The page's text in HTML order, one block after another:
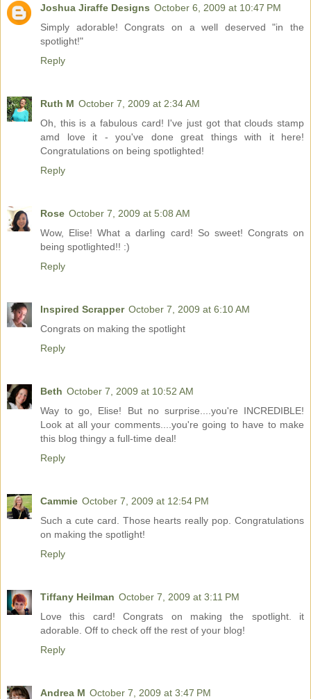
Joshua Jiraffe Designs October 6, 2009 at 10:47 PM
Simply adorable! Congrats on a well deserved "in the
spotlight!"
Reply
Ruth M October 7, 2009 at 2:34 AM
Oh, this is a fabulous card! I've just got that clouds stamp
amd love it - you've done great things with it here!
Congratulations on being spotlighted!
Reply
Rose October 7, 2009 at 5:08 AM
Wow, Elise! What a darling card! So sweet! Congrats on
being spotlighted!! :)
Reply
Inspired Scrapper October 7, 2009 at 6:10 AM
Congrats on making the spotlight
Reply
Beth October 7, 2009 at 10:52 AM
Way to go, Elise! But no surprise....you're INCREDIBLE!
Look at all your comments....you're going to have to make
this blog thingy a full-time deal!
Reply
Cammie October 7, 2009 at 12:54 PM
Such a cute card. Those hearts really pop. Congratulations
on making the spotlight!
Reply
Tiffany Heilman October 7, 2009 at 3:11 PM
Love this card! Congrats on making the spotlight. it
adorable. Off to check off the rest of your blog!
Reply
Andrea M October 7, 2009 at 3:47 PM